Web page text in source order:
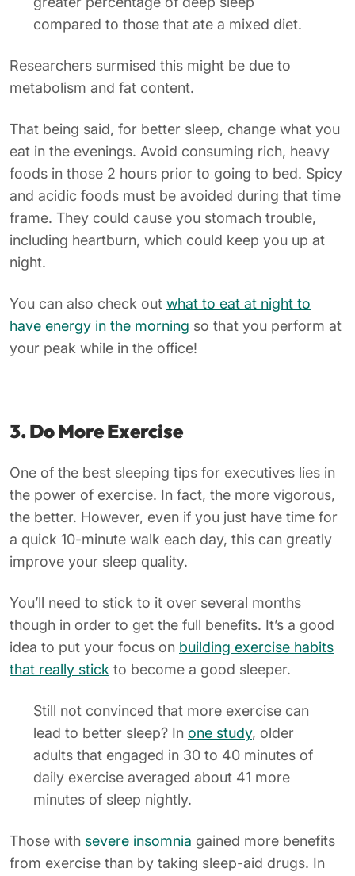
compared to those that ate a mixed diet.
Researchers surmised this might be due to
metabolism and fat content.
That being said, for better sleep, change what you
eat in the evenings. Avoid consuming rich, heavy
foods in those 2 hours prior to going to bed. Spicy
and acidic foods must be avoided during that time
frame. They could cause you stomach trouble,
including heartburn, which could keep you up at
night.
You can also check out what to eat at night to
have energy in the morning so that you perform at
your peak while in the office!
3. Do More Exercise
One of the best sleeping tips for executives lies in
the power of exercise. In fact, the more vigorous,
the better. However, even if you just have time for
a quick 10-minute walk each day, this can greatly
improve your sleep quality.
You’ll need to stick to it over several months
though in order to get the full benefits. It’s a good
idea to put your focus on building exercise habits
that really stick to become a good sleeper.
Still not convinced that more exercise can
lead to better sleep? In one study, older
adults that engaged in 30 to 40 minutes of
daily exercise averaged about 41 more
minutes of sleep nightly.
Those with severe insomnia gained more benefits
from exercise than by taking sleep-aid drugs. In